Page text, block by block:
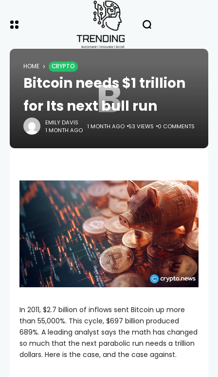
B
HOME CRYPTO
Bitcoin needs $1 trillion
for Its next bull run
EMILY DAVIS
1 MONTH AGO 1 MONTH AGO 53 VIEWS 0 COMMENTS
In 2011, $2.7 billion of inflows sent Bitcoin up more
than 55,000%. This cycle, $697 billion produced
689%. A leading analyst says the math has changed
so much that the next parabolic run needs a trillion
dollars. Here is the case, and the case against.